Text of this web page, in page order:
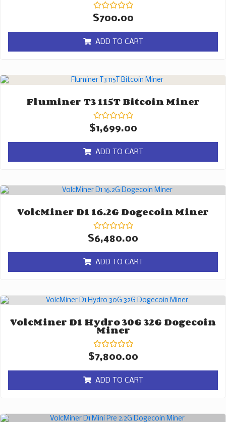
Rated
0
of
5
$700.00
ADD TO CART
Fluminer T3 115T Bitcoin Miner
Rated
0
of
5
$1,699.00
ADD TO CART
VolcMiner D1 16.2G Dogecoin Miner
Rated
0
of
5
$6,480.00
ADD TO CART
VolcMiner D1 Hydro 30G 32G Dogecoin
Miner
Rated
0
of
5
$7,800.00
ADD TO CART